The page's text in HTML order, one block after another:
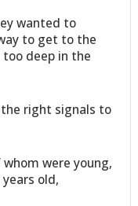
wanted to
to get to the
too deep in the
right signals to
were young,
old,